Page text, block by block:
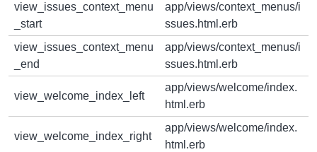
view_issues_context_menu
_start
app/views/context_menus/i
ssues.html.erb
view_issues_context_menu
_end
app/views/context_menus/i
ssues.html.erb
view_welcome_index_left
app/views/welcome/index.
html.erb
view_welcome_index_right
app/views/welcome/index.
html.erb